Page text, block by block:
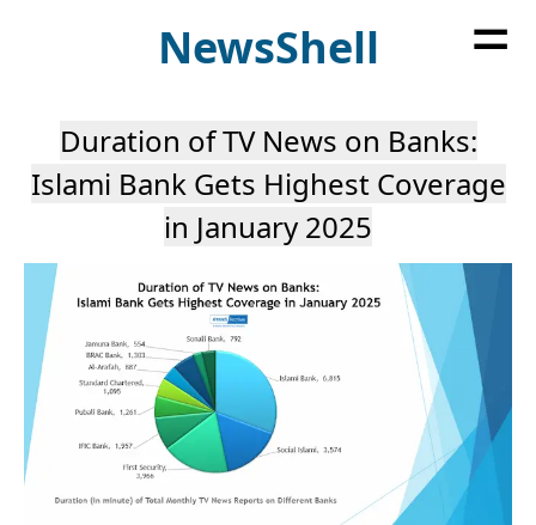
NewsShell =
Duration of TV News on Banks:
Islami Bank Gets Highest Coverage
in January 2025